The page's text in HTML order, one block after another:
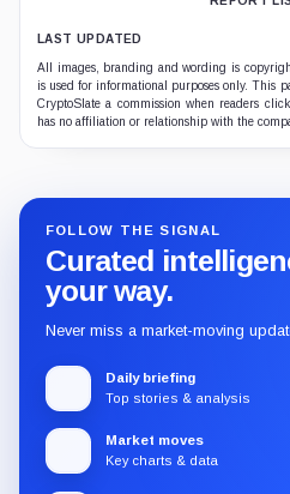
LAST UPDATED
All images, branding and wording is
is used for informational purposes only. This
CryptoSlate a commission when readers
has no affiliation or relationship with the
FOLLOW THE SIGNAL
Curated
your way.
Never miss a market-moving
Daily briefing
Top stories & analysis
Market moves
Key charts & data